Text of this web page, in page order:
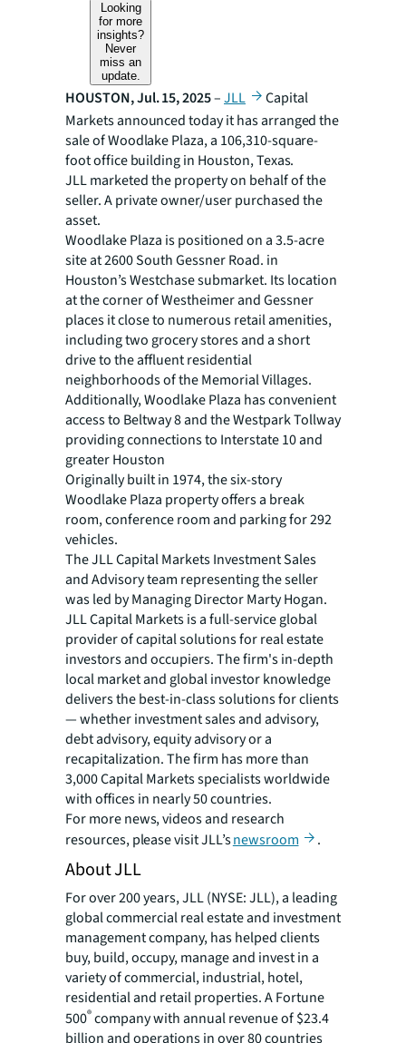
Looking
for more
insights?
Never
miss an
update.
HOUSTON, Jul. 15, 2025–JLL
Capital
Markets announced today it has arranged the
sale of Woodlake Plaza, a 106,310-square-
foot office building in Houston, Texas.
JLL marketed the property on behalf of the
seller. A private owner/user purchased the
asset.
Woodlake Plaza is positioned on a 3.5-acre
site at 2600 South Gessner Road. in
Houston’s Westchase submarket. Its location
at the corner of Westheimer and Gessner
places it close to numerous retail amenities,
including two grocery stores and a short
drive to the affluent residential
neighborhoods of the Memorial Villages.
Additionally, Woodlake Plaza has convenient
access to Beltway 8 and the Westpark Tollway
providing connections to Interstate 10 and
greater Houston
Originally built in 1974, the six-story
Woodlake Plaza property offers a break
room, conference room and parking for 292
vehicles.
The JLL Capital Markets Investment Sales
and Advisory team representing the seller
was led by Managing Director Marty Hogan.
JLL Capital Markets is a full-service global
provider of capital solutions for real estate
investors and occupiers. The firm's in-depth
local market and global investor knowledge
delivers the best-in-class solutions for clients
— whether investment sales and advisory,
debt advisory, equity advisory or a
recapitalization. The firm has more than
3,000 Capital Markets specialists worldwide
with offices in nearly 50 countries.
For more news, videos and research
resources, please visit JLL’snewsroom .
About JLL
For over 200 years, JLL (NYSE: JLL), a leading
global commercial real estate and investment
management company, has helped clients
buy, build, occupy, manage and invest in a
variety of commercial, industrial, hotel,
residential and retail properties. A Fortune
500®company with annual revenue of $23.4
billion and operations in over 80 countries